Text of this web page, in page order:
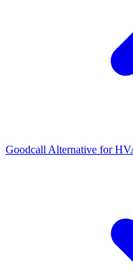
Goodcall Alternative for